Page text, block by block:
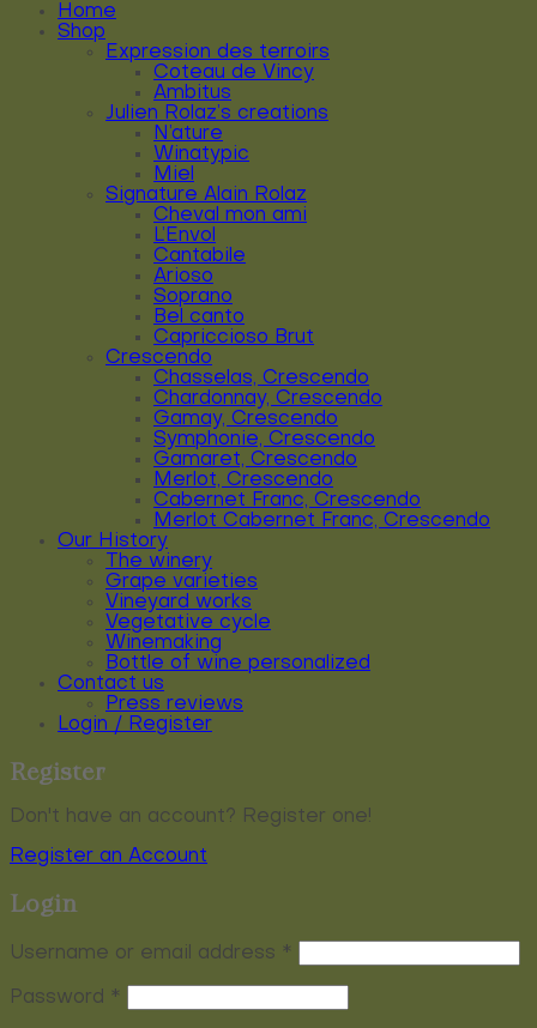
Home
Shop
Expression des terroirs
Coteau de Vincy
Ambitus
Julien Rolaz’s creations
N’ature
Winatypic
Miel
Signature Alain Rolaz
Cheval mon ami
L’Envol
Cantabile
Arioso
Soprano
Bel canto
Capriccioso Brut
Crescendo
Chasselas, Crescendo
Chardonnay, Crescendo
Gamay, Crescendo
Symphonie, Crescendo
Gamaret, Crescendo
Merlot, Crescendo
Cabernet Franc, Crescendo
Merlot Cabernet Franc, Crescendo
Our History
The winery
Grape varieties
Vineyard works
Vegetative cycle
Winemaking
Bottle of wine personalized
Contact us
Press reviews
Login / Register
Register
Don't have an account? Register one!
Register an Account
Login
Username or email address *
Password *